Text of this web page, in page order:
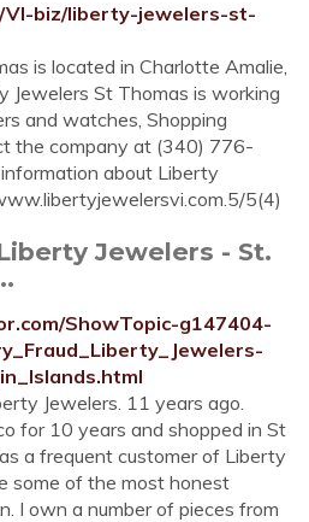
VI-biz/liberty-jewelers-st-
is located in Charlotte Amalie,
Jewelers St Thomas is working
and watches, Shopping
the company at (340) 776-
about Liberty
5(4)
Jewelers - St.
ShowTopic-g147404-
Jewelers. 11 years ago.
for 10 years and shopped in St
a frequent customer of Liberty
some of the most honest
I own a number of pieces from